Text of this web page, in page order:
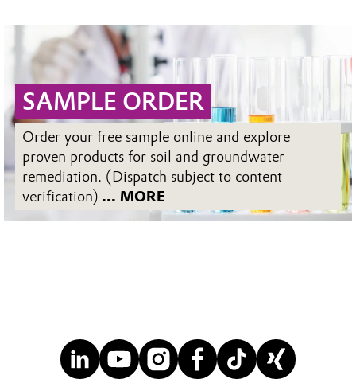
SAMPLE ORDER
Order your free sample online and explore
proven products for soil and groundwater
remediation. (Dispatch subject to content
verification) ... MORE